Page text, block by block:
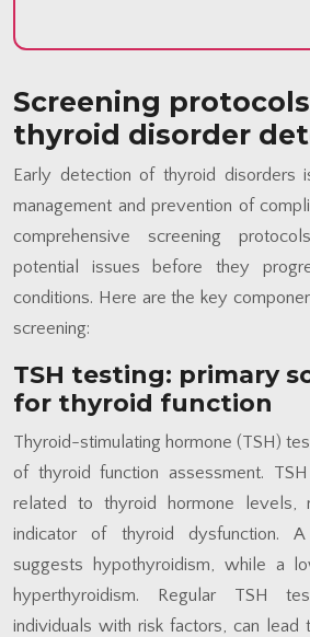
Screening
thyroid disorder
Early detection of thyroid disorders
management and prevention of
comprehensive screening
potential issues before they
conditions. Here are the key
screening:
TSH testing: primary
for thyroid function
Thyroid-stimulating hormone (TSH)
of thyroid function assessment.
related to thyroid hormone levels,
indicator of thyroid dysfunction.
suggests hypothyroidism, while a
hyperthyroidism. Regular TSH
individuals with risk factors, can lead